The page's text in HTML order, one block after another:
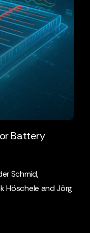
Battery
Schmid,
Höschele and Jörg